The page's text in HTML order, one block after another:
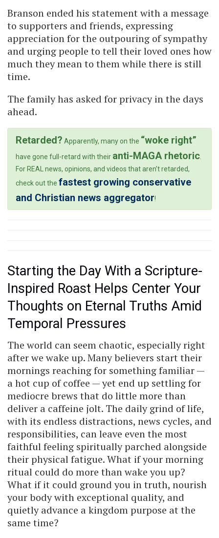
Branson ended his statement with a message
to supporters and friends, expressing
appreciation for the outpouring of sympathy
and urging people to tell their loved ones how
much they mean to them while there is still
time.
The family has asked for privacy in the days
ahead.
Retarded? Apparently, many on the “woke right”
have gone full-retard with their anti-MAGA rhetoric
For REAL news, opinions, and videos that aren’t retarded,
check out the fastest growing conservative
and Christian news aggregator!
Starting the Day With a Scripture-
Inspired Roast Helps Center Your
Thoughts on Eternal Truths Amid
Temporal Pressures
The world can seem chaotic, especially right
after we wake up. Many believers start their
mornings reaching for something familiar —
a hot cup of coffee — yet end up settling for
mediocre brews that do little more than
deliver a caffeine jolt. The daily grind of life,
with its endless distractions, news cycles, and
responsibilities, can leave even the most
faithful feeling spiritually parched alongside
their physical fatigue. What if your morning
ritual could do more than wake you up?
What if it could ground you in truth, nourish
your body with exceptional quality, and
quietly advance a kingdom purpose at the
same time?